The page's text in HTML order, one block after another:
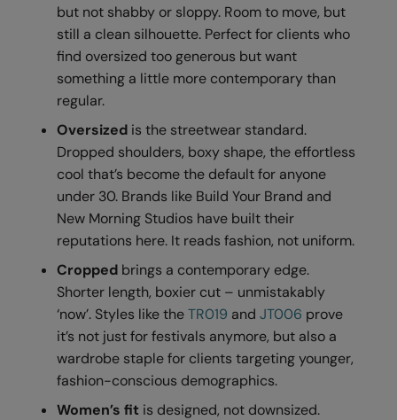
Product Sector
Activewear & Performance
Aprons & Service
Premium Sports
Safetywear (Hi-Vis)
Sports & Leisure
Workwear
RECOMMENDED THIS SEASON
Kariban Proact
Kustom Kit
Larkwood
Maddins
Madeira
MagiCut
Marketing Hub
Mumbles
New Morning Studios
Stormtech
Westford Mill
Wombat
but not shabby or sloppy. Room to move, but
still a clean silhouette. Perfect for clients who
find oversized too generous but want
something a little more contemporary than
regular.
Oversized is the streetwear standard.
Dropped shoulders, boxy shape, the effortless
cool that’s become the default for anyone
under 30. Brands like Build Your Brand and
New Morning Studios have built their
reputations here. It reads fashion, not uniform.
Cropped brings a contemporary edge.
Shorter length, boxier cut – unmistakably
‘now’. Styles like theTR019 andJT006 prove
it’s not just for festivals anymore, but also a
wardrobe staple for clients targeting younger,
fashion-conscious demographics.
Women’s fit is designed, not downsized.